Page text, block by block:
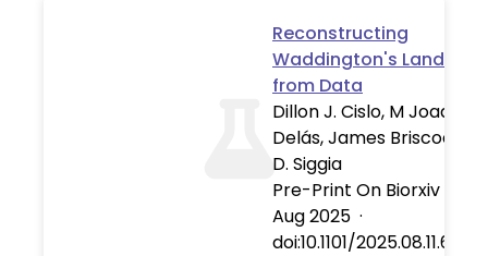
Reconstructing
Waddington's
from Data
Dillon J. Cislo, M Joaquina
Delás, James Briscoe,
D. Siggia
Pre-Print On Biorxiv
Aug 2025 ·
doi:10.1101/